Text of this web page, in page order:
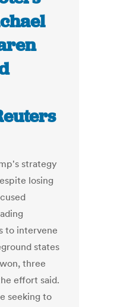
strategy
losing
to intervene
states
three
effort said.
seeking to